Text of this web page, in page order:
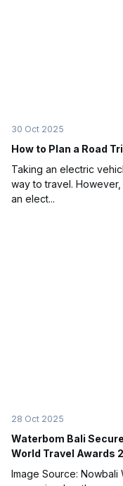
30 Oct 2025
How to Plan a Road
Taking an electric
way to travel.
an elect...
28 Oct 2025
Waterbom Bali
World Travel Awards
Image Source: Nowbali